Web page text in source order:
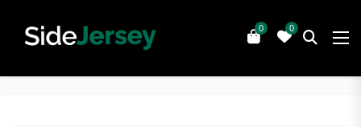
0 0